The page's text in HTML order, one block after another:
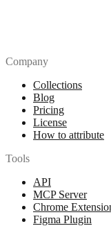
Company
Collections
Blog
Pricing
License
How to attribute
Tools
API
MCP Server
Chrome
Figma Plugin